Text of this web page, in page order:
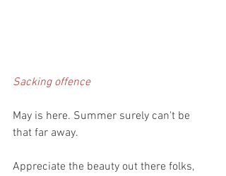
Sacking offence
May is here. Summer surely can't be
that far away.
Appreciate the beauty out there folks,